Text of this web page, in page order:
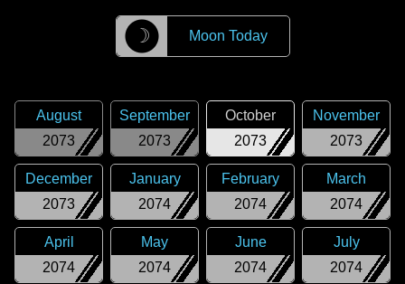
☽ Moon Today
2073
August
2073
September
2073
October
2073
November
2073
December
2074
January
2074
February
2074
March
2074
April
2074
May
2074
June
2074
July